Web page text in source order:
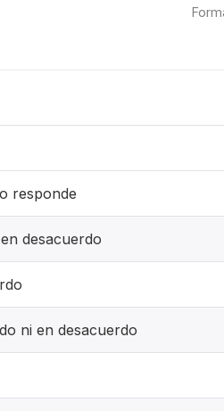
responde
desacuerdo
ni en desacuerdo